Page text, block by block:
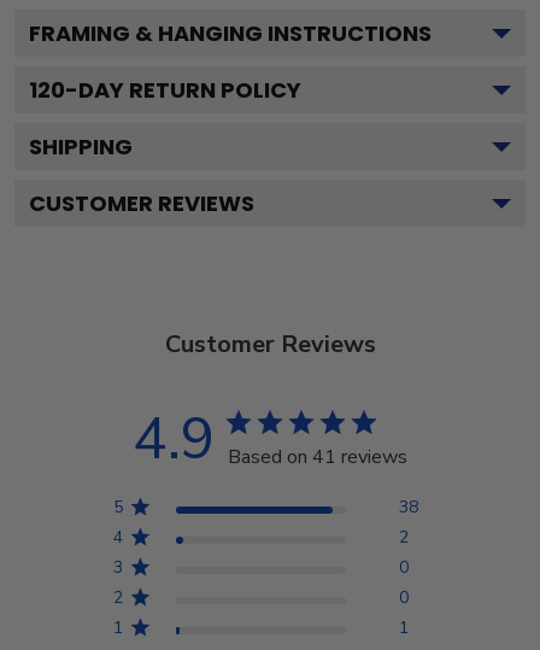
FRAMING & HANGING INSTRUCTIONS
120-DAY RETURN POLICY
SHIPPING
CUSTOMER REVIEWS
Customer Reviews
4.9 Based on 41 reviews
5
38
4
2
3
0
2
0
1
1